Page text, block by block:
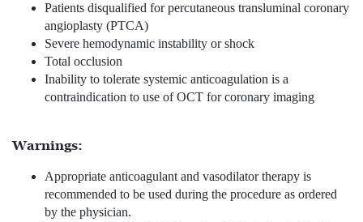
Patients disqualified for percutaneous transluminal coronary
angioplasty (PTCA)
Severe hemodynamic instability or shock
Total occlusion
Inability to tolerate systemic anticoagulation is a
contraindication to use of OCT for coronary imaging
Warnings:
Appropriate anticoagulant and vasodilator therapy is
recommended to be used during the procedure as ordered
by the physician.